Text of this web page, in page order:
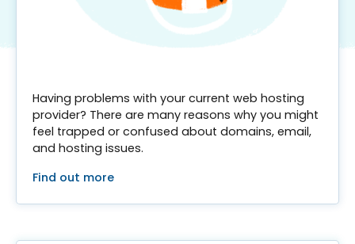
Having problems with your current web hosting
provider? There are many reasons why you might
feel trapped or confused about domains, email,
and hosting issues.
Find out more